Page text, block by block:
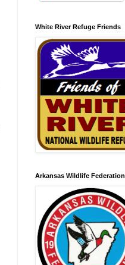
White River Refuge Friends
Arkansas Wildlife Federation